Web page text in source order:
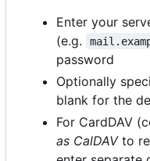
Enter your
(e.g.
password
Optionally
blank for the
For CardDAV
as CalDAVto